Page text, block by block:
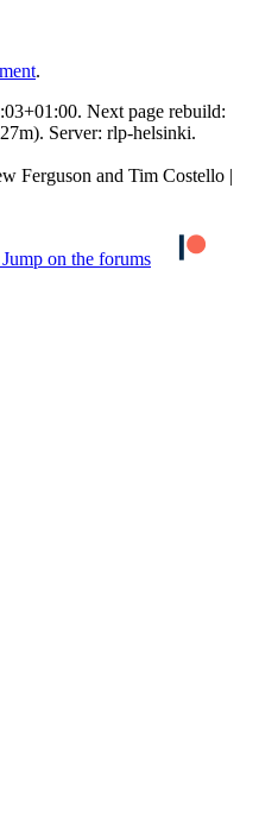
.
Next page rebuild:
Server: rlp-helsinki.
Ferguson and Tim Costello |
Jump on the forums